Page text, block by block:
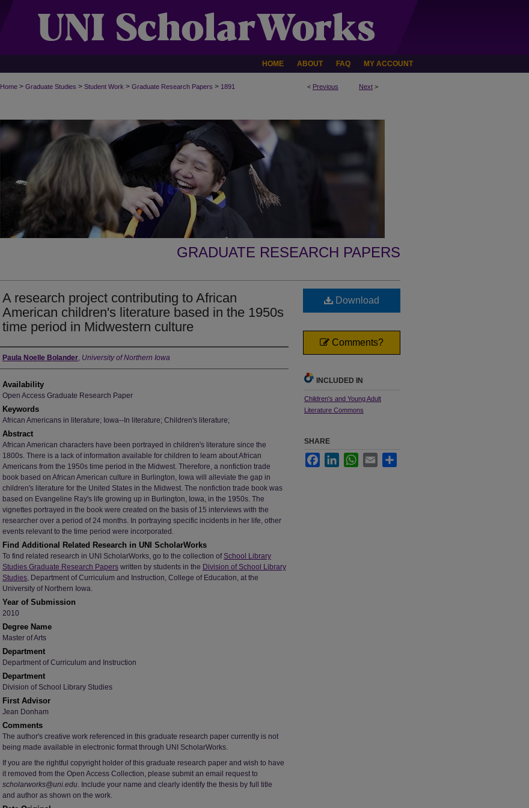
HOME ABOUT FAQ MY ACCOUNT
< Previous Next >
Home > Graduate Studies > Student Work > Graduate Research Papers > 1891
GRADUATE RESEARCH PAPERS
A research project contributing to African
American children's literature based in the 1950s
time period in Midwestern culture
Author
Paula Noelle Bolander, University of Northern Iowa
Availability
Open Access Graduate Research Paper
Keywords
African Americans in literature; Iowa--In literature; Children's literature;
Abstract
African American characters have been portrayed in children's literature since the
1800s. There is a lack of information available for children to learn about African
Americans from the 1950s time period in the Midwest. Therefore, a nonfiction trade
book based on African American culture in Burlington, Iowa will alleviate the gap in
children's literature for the United States in the Midwest. The nonfiction trade book was
based on Evangeline Ray's life growing up in Burlington, Iowa, in the 1950s. The
vignettes portrayed in the book were created on the basis of 15 interviews with the
researcher over a period of 24 months. In portraying specific incidents in her life, other
events relevant to the time period were incorporated.
Find Additional Related Research in UNI ScholarWorks
To find related research in UNI ScholarWorks, go to the collection ofSchool Library
Studies Graduate Research Papers written by students in the Division of School Library
Studies, Department of Curriculum and Instruction, College of Education, at the
University of Northern Iowa.
Year of Submission
2010
Degree Name
Master of Arts
Department
Department of Curriculum and Instruction
Department
Division of School Library Studies
First Advisor
Jean Donham
Comments
The author's creative work referenced in this graduate research paper currently is not
being made available in electronic format through UNI ScholarWorks.
If you are the rightful copyright holder of this graduate research paper and wish to have
it removed from the Open Access Collection, please submit an email request to
scholarworks@uni.edu. Include your name and clearly identify the thesis by full title
and author as shown on the work.
Download
Comments?
INCLUDED IN
Children's and Young Adult
Literature Commons
SHARE
FacebookLinkedInWhatsApp
Email